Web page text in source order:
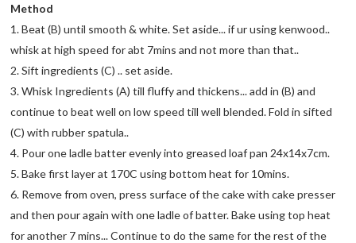
Method
1. Beat (B) until smooth & white. Set aside... if ur using kenwood..
whisk at high speed for abt 7mins and not more than that..
2. Sift ingredients (C) .. set aside.
3. Whisk Ingredients (A) till fluffy and thickens... add in (B) and
continue to beat well on low speed till well blended. Fold in sifted
(C) with rubber spatula..
4. Pour one ladle batter evenly into greased loaf pan 24x14x7cm.
5. Bake first layer at 170C using bottom heat for 10mins.
6. Remove from oven, press surface of the cake with cake presser
and then pour again with one ladle of batter. Bake using top heat
for another 7 mins... Continue to do the same for the rest of the